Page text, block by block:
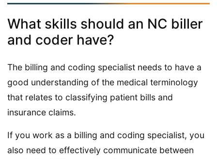
What skills should an NC biller
and coder have?
The billing and coding specialist needs to have a
good understanding of the medical terminology
that relates to classifying patient bills and
insurance claims.
If you work as a billing and coding specialist, you
also need to effectively communicate between